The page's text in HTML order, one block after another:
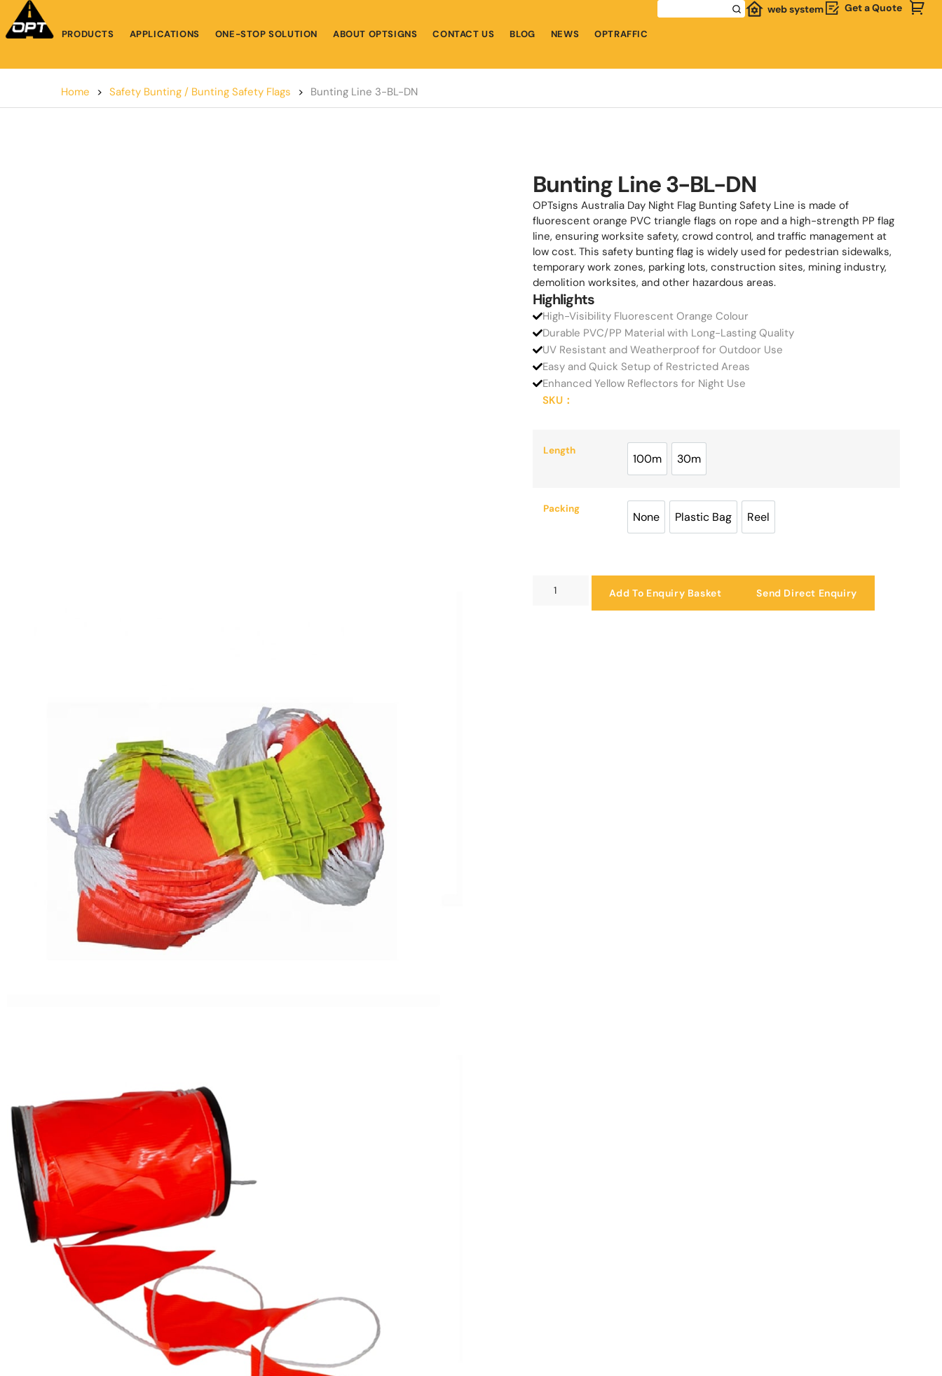
PRODUCTS APPLICATIONS ONE-STOP SOLUTION ABOUT OPTSIGNS CONTACT US BLOG NEWS OPTRAFFIC
web system Get a Quote
Home > Safety Bunting / Bunting Safety Flags > Bunting Line 3-BL-DN
Bunting Line 3-BL-DN
OPTsigns Australia Day Night Flag Bunting Safety Line is made of
fluorescent orange PVC triangle flags on rope and a high-strength PP flag
line, ensuring worksite safety, crowd control, and traffic management at
low cost. This safety bunting flag is widely used for pedestrian sidewalks,
temporary work zones, parking lots, construction sites, mining industry,
demolition worksites, and other hazardous areas.
Highlights
High-Visibility Fluorescent Orange Colour
Durable PVC/PP Material with Long-Lasting Quality
UV Resistant and Weatherproof for Outdoor Use
Easy and Quick Setup of Restricted Areas
Enhanced Yellow Reflectors for Night Use
SKU：
Length
100m
100m
30m
Packing
None
None
Plastic Bag
Plastic Bag
Reel
Reel
Add To Enquiry Basket Send Direct Enquiry